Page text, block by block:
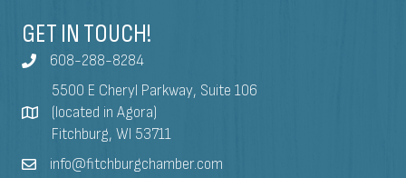
GET IN TOUCH!
608-288-8284
5500 E Cheryl Parkway, Suite 106
(located in Agora)
Fitchburg, WI 53711
info@fitchburgchamber.com